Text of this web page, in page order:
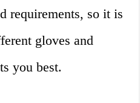
requirements, so it is
gloves and
you best.